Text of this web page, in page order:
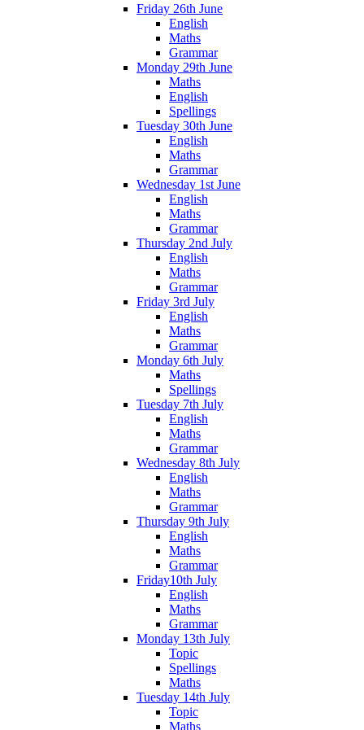
Friday 26th June
English
Maths
Grammar
Monday 29th June
Maths
English
Spellings
Tuesday 30th June
English
Maths
Grammar
Wednesday 1st June
English
Maths
Grammar
Thursday 2nd July
English
Maths
Grammar
Friday 3rd July
English
Maths
Grammar
Monday 6th July
Maths
Spellings
Tuesday 7th July
English
Maths
Grammar
Wednesday 8th July
English
Maths
Grammar
Thursday 9th July
English
Maths
Grammar
Friday10th July
English
Maths
Grammar
Monday 13th July
Topic
Spellings
Maths
Tuesday 14th July
Topic
Maths